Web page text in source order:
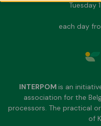
Tuesday
each day
INTERPOM is an
association for the
processors. The practical
of